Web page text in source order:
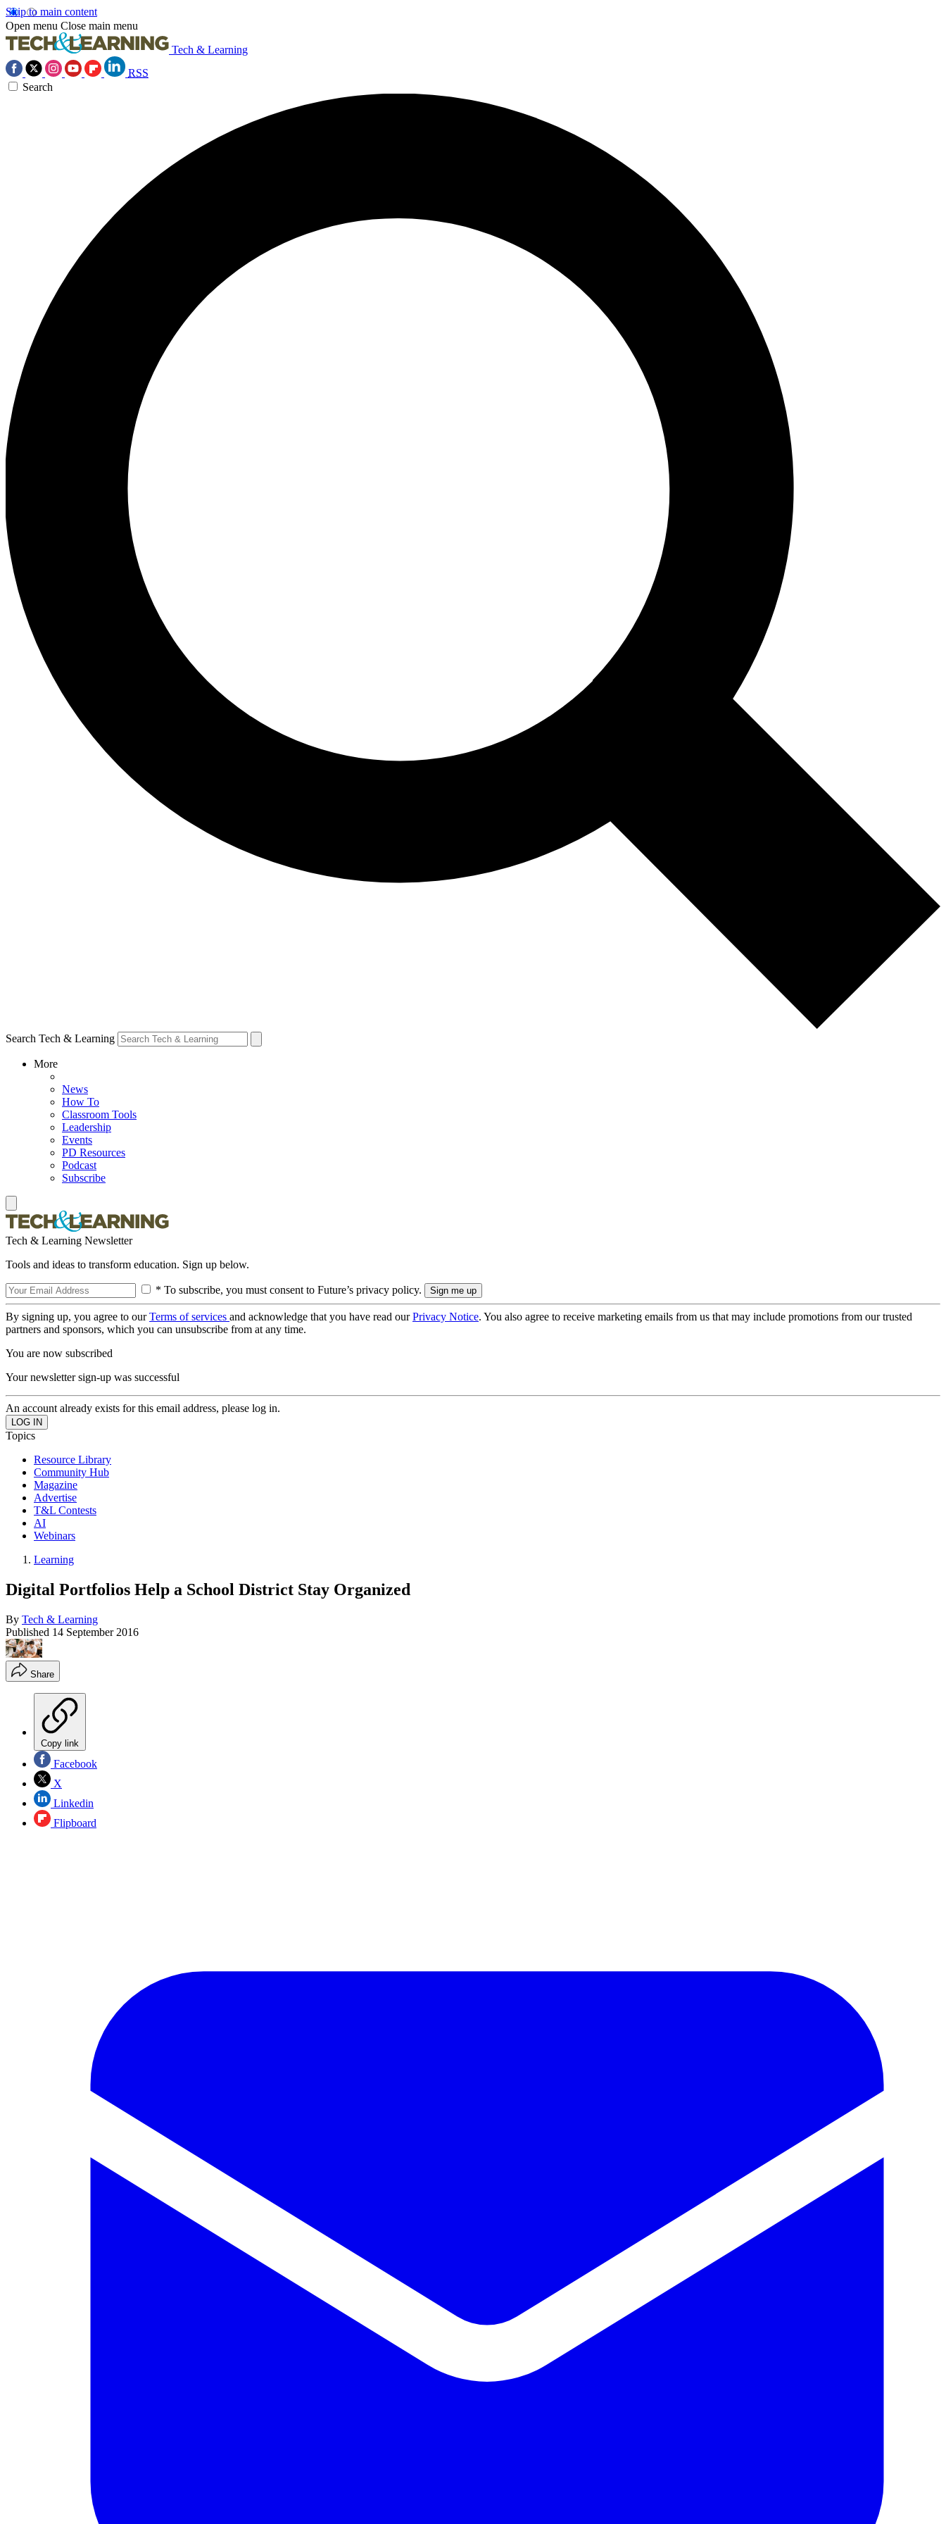
Skip to main content
Open menu Close main menu
Tech & Learning
RSS
Search
Search Tech & Learning
More
News
How To
Classroom Tools
Leadership
Events
PD Resources
Podcast
Subscribe
Tech & Learning Newsletter
Tools and ideas to transform education. Sign up below.
* To subscribe, you must consent to Future’s privacy policy.
By signing up, you agree to ourTerms of services and acknowledge that you have read ourPrivacy Notice. You also agree to receive marketing emails from us that may include promotions from our trusted
partners and sponsors, which you can unsubscribe from at any time.
You are now subscribed
Your newsletter sign-up was successful
An account already exists for this email address, please log in.
Topics
Resource Library
Community Hub
Magazine
Advertise
T&L Contests
AI
Webinars
Learning
Digital Portfolios Help a School District Stay Organized
By Tech & Learning
Published 14 September 2016
Share
Copy link
Facebook
X
Linkedin
Flipboard